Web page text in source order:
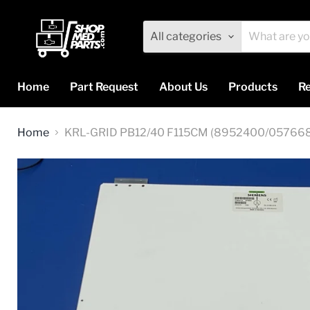
All categories
Home
Part Request About Us Products
Home KRL-GRID PB12/40 F115CM (8952400/